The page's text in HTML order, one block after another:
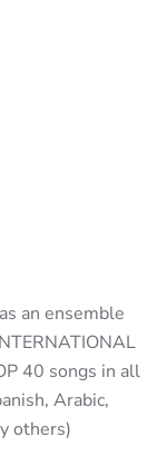
an ensemble
40 songs in all
Arabic,
others)